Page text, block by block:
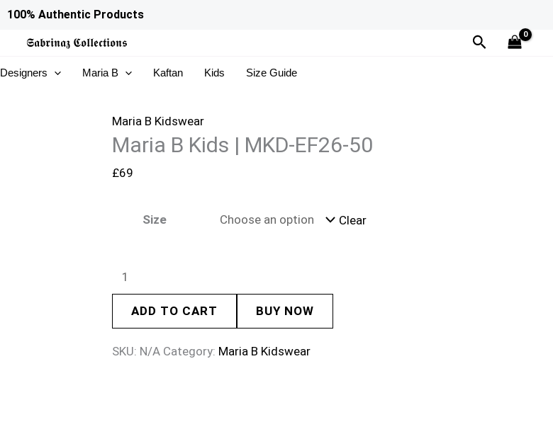
100% Authentic Products
𝕾𝖆𝖇𝖗𝖎𝖓𝖆𝖟 𝕮𝖔𝖑𝖑𝖊𝖈𝖙𝖎𝖔𝖓𝖘 Search
Designers Maria B Kaftan Kids Size Guide
Maria B Kidswear
Maria B Kids | MKD-EF26-50
£69
Size Clear
Maria
|
EF26-
50
ADD TO CART BUY NOW
SKU: N/A Category: Maria B Kidswear